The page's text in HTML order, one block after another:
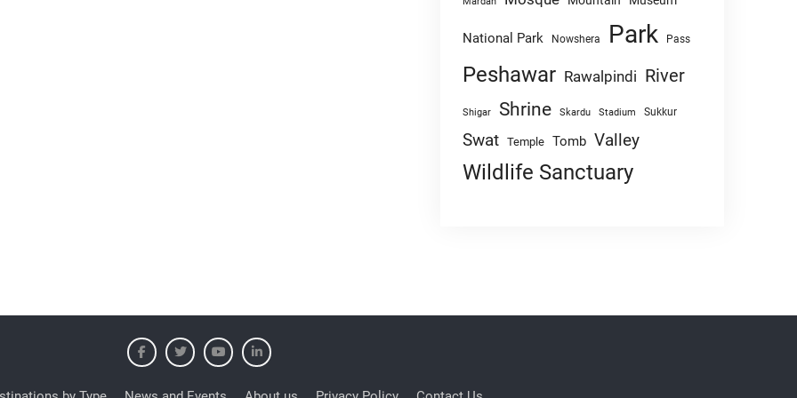
National Park Nowshera Park Pass
Peshawar Rawalpindi River
Shigar Shrine Skardu Stadium Sukkur
Swat Temple Tomb Valley
Wildlife Sanctuary